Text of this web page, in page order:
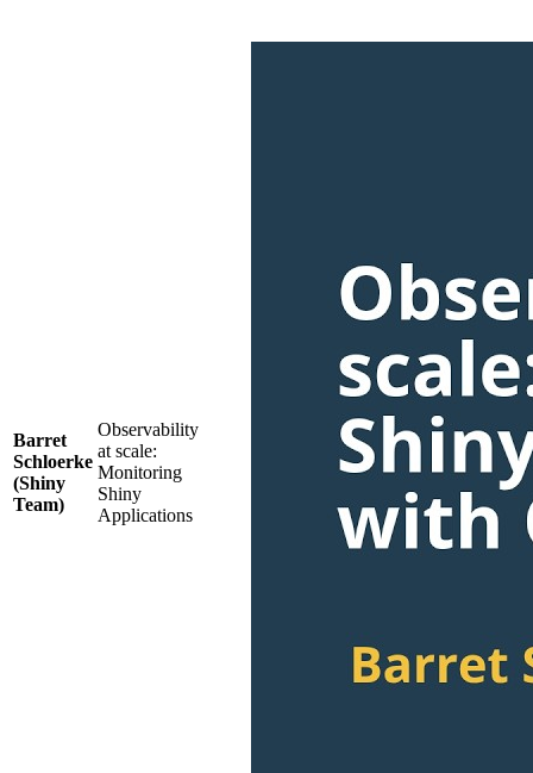
Barret
Schloerke
(Shiny
Team)
Observability
at scale:
Monitoring
Shiny
Applications